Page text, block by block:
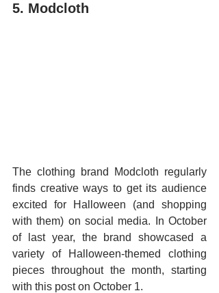
5. Modcloth
The clothing brand Modcloth regularly
finds creative ways to get its audience
excited for Halloween (and shopping
with them) on social media. In October
of last year, the brand showcased a
variety of Halloween-themed clothing
pieces throughout the month, starting
with this post on October 1.